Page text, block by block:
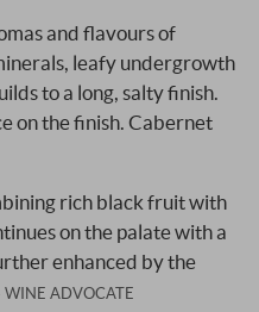
and flavours of
leafy undergrowth
to a long, salty finish.
on the finish. Cabernet
rich black fruit with
on the palate with a
enhanced by the
WINE ADVOCATE